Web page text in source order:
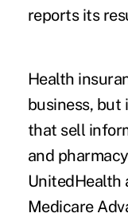
reports its
Health
business, but
that sell
and
UnitedHealth
Medicare